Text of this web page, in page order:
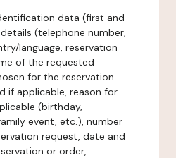
data (first and
(telephone number,
language, reservation
of the requested
for the reservation
if applicable, reason for
(birthday,
event, etc.), number
request, date and
or order,